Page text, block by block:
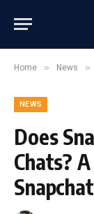
Home » News »
NEWS
Does
Chats?